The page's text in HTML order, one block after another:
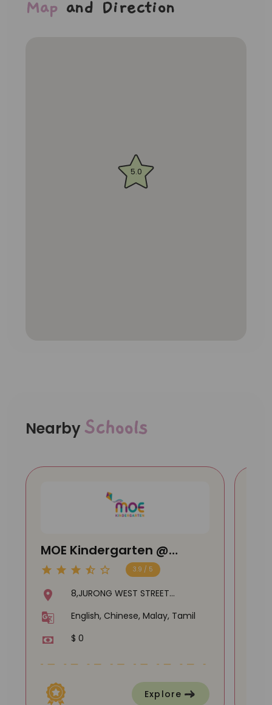
Map and Direction
5.0
Nearby Schools
MOE Kindergarten @
Shuqun
3.9 / 5
8,JURONG WEST STREET
SCHOOL,649332
English, Chinese, Malay, Tamil
$ 0
Explore